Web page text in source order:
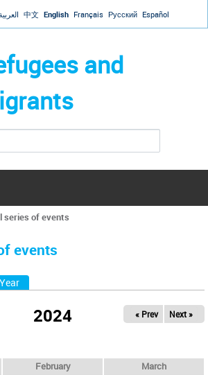
Jump to navigation
中文 English Français Русский Español
and
series of events
events
Year
2024 « Prev Next »
February March